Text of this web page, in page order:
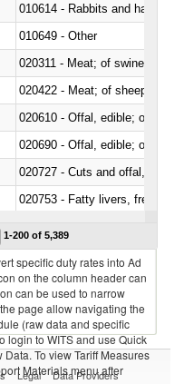
010614 - Rabbits and hares
010649 - Other
020311 - Meat; of swine,
020422 - Meat; of sheep
020610 - Offal, edible; of
020690 - Offal, edible; of
020727 - Cuts and offal, frozen
020753 - Fatty livers, fresh or
1-200 of 5,389
specific duty rates into Ad
on the column header can
can be used to narrow
page allow navigating the
(raw data and specific
login to WITS and use Quick
To view Tariff Measures
Materials menu after
Legal Data Providers